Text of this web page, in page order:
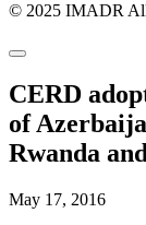
© 2025 IMADR All
CERD
of
Rwanda
May 17, 2016